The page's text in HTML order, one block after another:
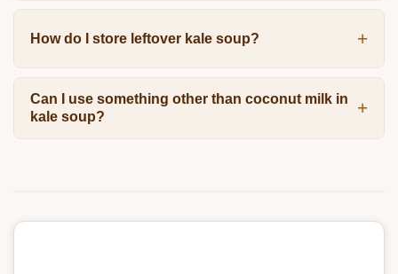
How do I store leftover kale soup?
Can I use something other than coconut milk in
kale soup?